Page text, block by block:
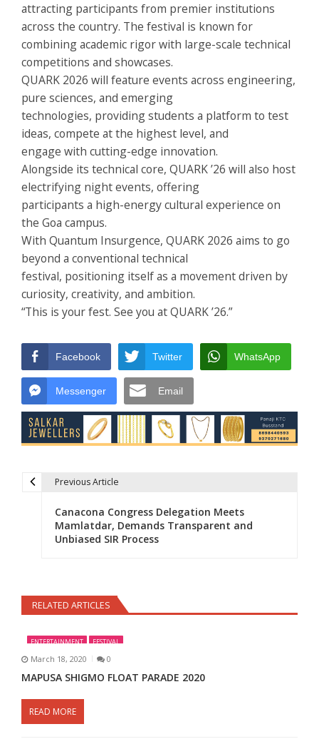
attracting participants from premier institutions
across the country. The festival is known for
combining academic rigor with large-scale technical
competitions and showcases.
QUARK 2026 will feature events across engineering,
pure sciences, and emerging
technologies, providing students a platform to test
ideas, compete at the highest level, and
engage with cutting-edge innovation.
Alongside its technical core, QUARK ’26 will also host
electrifying night events, offering
participants a high-energy cultural experience on
the Goa campus.
With Quantum Insurgence, QUARK 2026 aims to go
beyond a conventional technical
festival, positioning itself as a movement driven by
curiosity, creativity, and ambition.
“This is your fest. See you at QUARK ’26.”
Facebook Twitter WhatsApp
Messenger Email
Previous Article
Canacona Congress Delegation Meets
Mamlatdar, Demands Transparent and
Unbiased SIR Process
RELATED ARTICLES
ENTERTAINMENT FESTIVAL
March 18, 2020 0
MAPUSA SHIGMO FLOAT PARADE 2020
READ MORE